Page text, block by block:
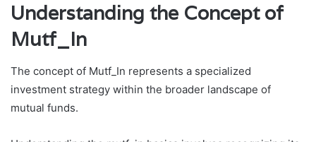
Understanding the Concept of
Mutf_In
The concept of Mutf_In represents a specialized
investment strategy within the broader landscape of
mutual funds.